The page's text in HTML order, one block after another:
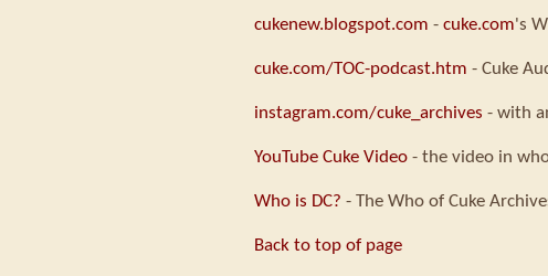
cukenew.blogspot.com -cuke.com's
cuke.com/TOC-podcast.htm - Cuke
instagram.com/cuke_archives - with
YouTube Cuke Video - the video in
Who is DC? - The Who of Cuke
Back to top of page